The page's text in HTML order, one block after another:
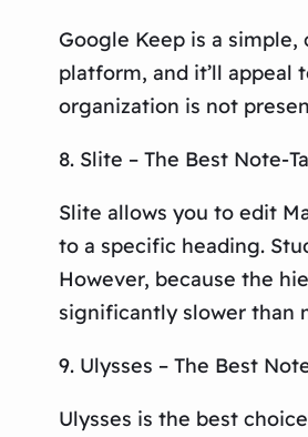
Google Keep is a
platform, and it’ll appeal
organization is not
8. Slite – The Best Note-
Slite allows you to edit
to a specific heading.
However, because the
significantly slower than
9. Ulysses – The Best
Ulysses is the best